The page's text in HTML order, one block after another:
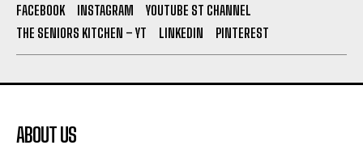
FACEBOOK INSTAGRAM
YOUTUBE ST CHANNEL
THE SENIORS KITCHEN – YT
LINKEDIN PINTEREST
ABOUT US